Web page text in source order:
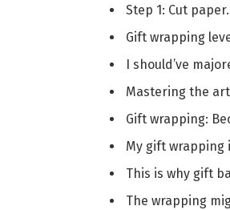
Step 1: Cut
Gift wrapping
I should’ve
Mastering the
Gift wrapping:
My gift wrapping
This is why gift
The wrapping